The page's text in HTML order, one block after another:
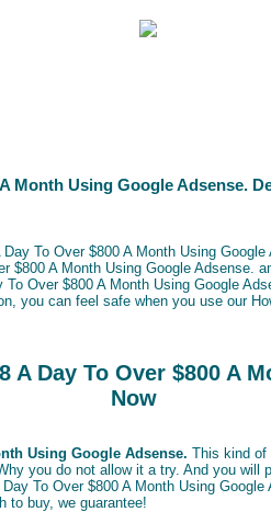
Month Using Google Adsense.
To Over $800 A Month Using
$800 A Month Using Google Adsense.
Over $800 A Month Using Google
you can feel safe when you use our
A Day To Over $800 A
Now
Using Google Adsense. This kind of
you do not allow it a try. And you will
To Over $800 A Month Using
to buy, we guarantee!